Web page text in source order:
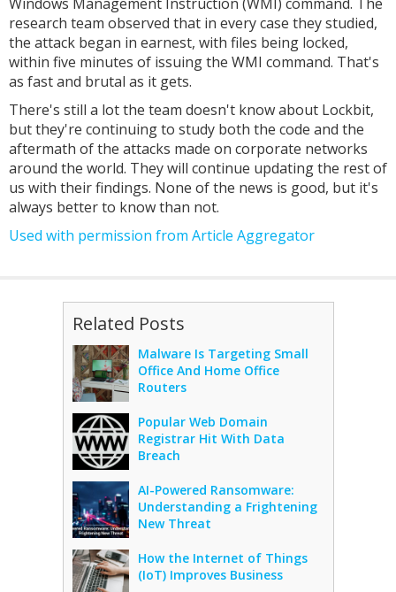
research team observed that in every case they studied,
the attack began in earnest, with files being locked,
within five minutes of issuing the WMI command. That's
as fast and brutal as it gets.
There's still a lot the team doesn't know about Lockbit,
but they're continuing to study both the code and the
aftermath of the attacks made on corporate networks
around the world. They will continue updating the rest of
us with their findings. None of the news is good, but it's
always better to know than not.
Used with permission from Article Aggregator
Related Posts
Malware Is Targeting Small
Office And Home Office
Routers
Popular Web Domain
Registrar Hit With Data
Breach
AI-Powered Ransomware:
Understanding a Frightening
New Threat
How the Internet of Things
(IoT) Improves Business